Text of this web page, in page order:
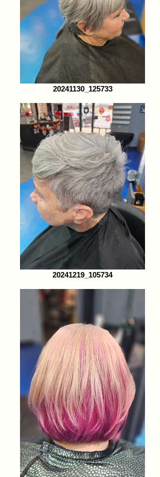
20241130_125733
20241219_105734